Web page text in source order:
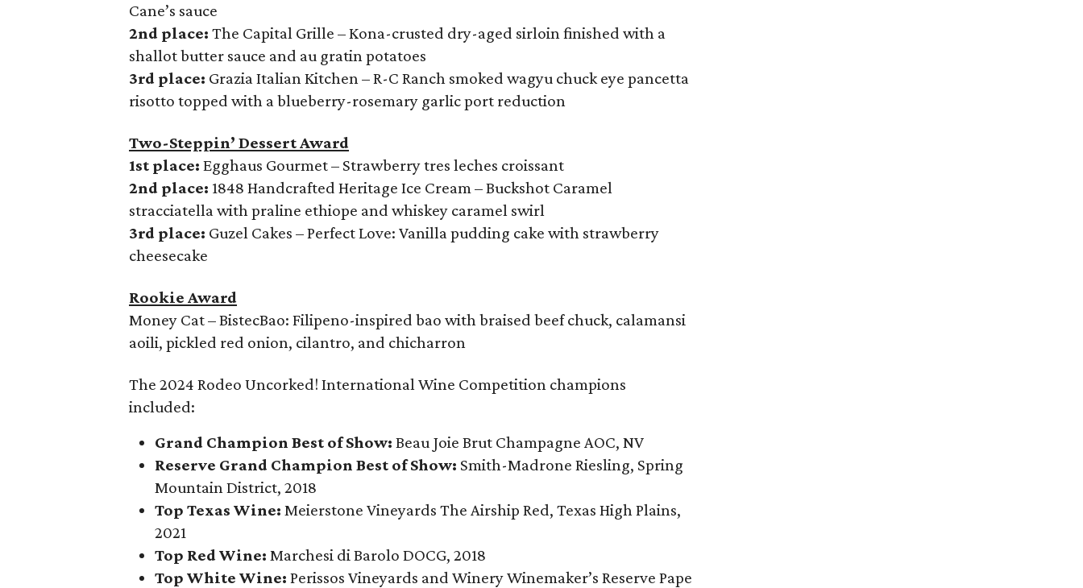
Cane’s sauce
2nd place: The Capital Grille – Kona-crusted dry-aged sirloin finished with a
shallot butter sauce and au gratin potatoes
3rd place: Grazia Italian Kitchen – R-C Ranch smoked wagyu chuck eye pancetta
risotto topped with a blueberry-rosemary garlic port reduction
Two-Steppin’ Dessert Award
1st place: Egghaus Gourmet – Strawberry tres leches croissant
2nd place: 1848 Handcrafted Heritage Ice Cream – Buckshot Caramel
stracciatella with praline ethiope and whiskey caramel swirl
3rd place: Guzel Cakes – Perfect Love: Vanilla pudding cake with strawberry
cheesecake
Rookie Award
Money Cat – BistecBao: Filipeno-inspired bao with braised beef chuck, calamansi
aoili, pickled red onion, cilantro, and chicharron
The 2024 Rodeo Uncorked! International Wine Competition champions
included:
Grand Champion Best of Show: Beau Joie Brut Champagne AOC, NV
Reserve Grand Champion Best of Show: Smith-Madrone Riesling, Spring
Mountain District, 2018
Top Texas Wine: Meierstone Vineyards The Airship Red, Texas High Plains,
2021
Top Red Wine: Marchesi di Barolo DOCG, 2018
Top White Wine: Perissos Vineyards and Winery Winemaker’s Reserve Pape